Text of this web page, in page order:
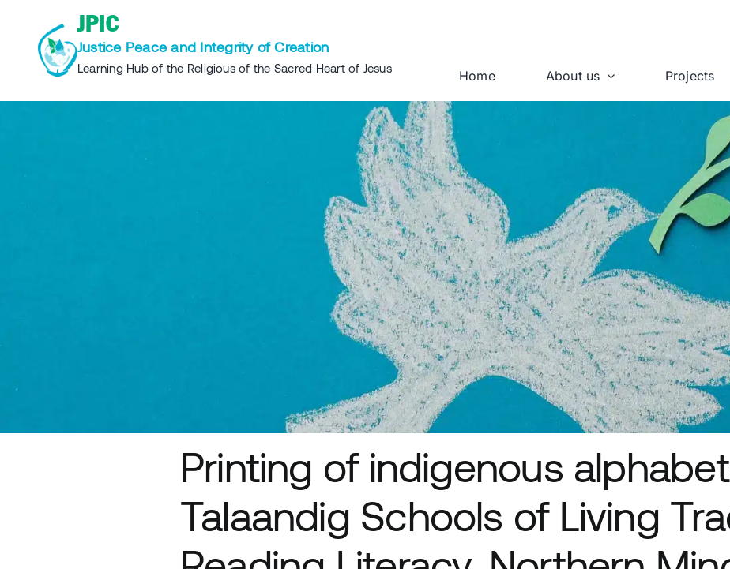
content
JPIC
Justice Peace and Integrity of Creation
Learning Hub of the Religious of the Sacred Heart of Jesus Home About us Projects
Printing of indigenous
Talaandig Schools of Living